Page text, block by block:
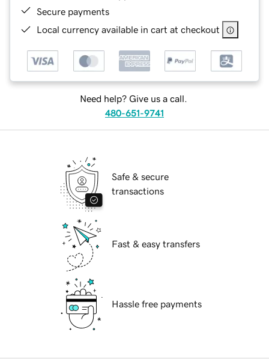
Secure payments
Local currency available in cart at checkout
Need help? Give us a call.
480-651-9741
Safe & secure
transactions
Fast & easy transfers
Hassle free payments